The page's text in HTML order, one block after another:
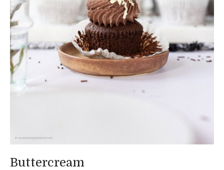
Buttercream